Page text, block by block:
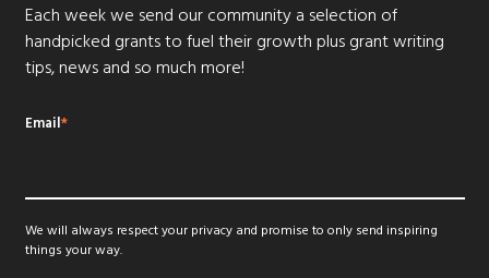
Each week we send our community a selection of
handpicked grants to fuel their growth plus grant writing
tips, news and so much more!
Email*
We will always respect your privacy and promise to only send inspiring
things your way.